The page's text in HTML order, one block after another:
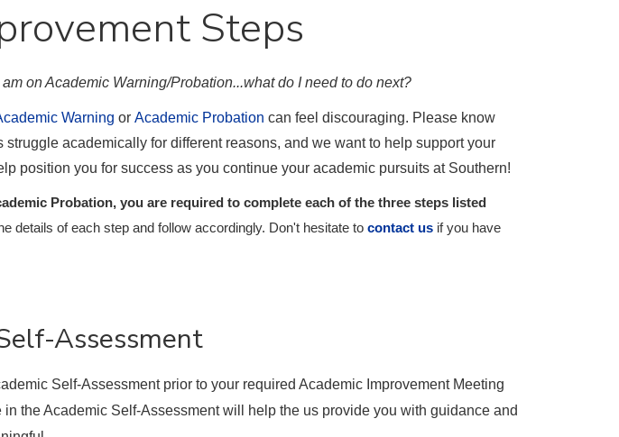
Steps
on Academic Warning/Probation...what do I need to do next?
Warning orAcademic Probation can feel discouraging. Please know
struggle academically for different reasons, and we want to help support your
position you for success as you continue your academic pursuits at Southern!
Probation, you are required to complete each of the three steps listed
details of each step and follow accordingly. Don't hesitate tocontact us if you have
Assessment
Self-Assessment prior to your required Academic Improvement Meeting
the Academic Self-Assessment will help the us provide you with guidance and